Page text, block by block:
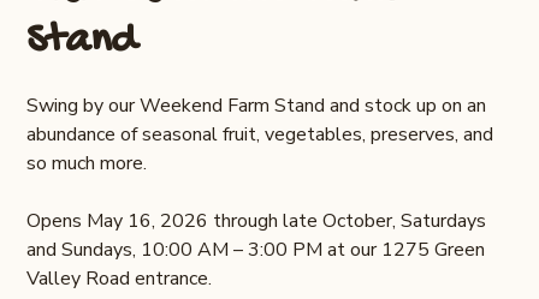
Stand
Swing by our Weekend Farm Stand and stock up on an
abundance of seasonal fruit, vegetables, preserves, and
so much more.
Opens May 16, 2026 through late October, Saturdays
and Sundays, 10:00 AM – 3:00 PM at our 1275 Green
Valley Road entrance.